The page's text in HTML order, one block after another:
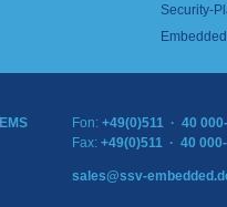
Security-
Fon: +49(0)511 · 40
Fax: +49(0)511 · 40
sales@ssv-